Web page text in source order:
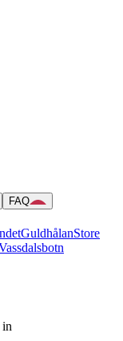
FAQ
GuldhålanStore
in